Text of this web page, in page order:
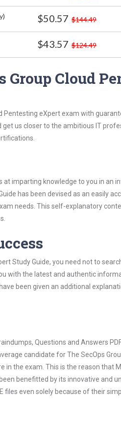
$50.57 $144.49
$43.57 $124.49
Group Cloud
Pentesting eXpert exam with
us closer to the ambitious IT
imparting knowledge to you in an
has been devised as an easily
needs. This self-explanatory
Study Guide, you need not to
with the latest and authentic
been given an additional
Questions and Answers
candidate for The SecOps
the exam. This is the reason that
benefitted by its innovative and
files even solely because of their